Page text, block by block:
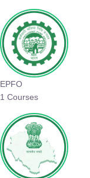
EPFO
1 Courses